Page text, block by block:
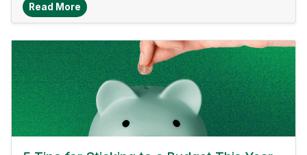
Read More About Understanding Your Credit Report And